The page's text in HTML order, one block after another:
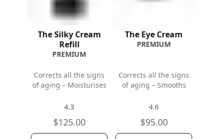
The Silky Cream
Refill
PREMIUM
Corrects all the signs
of aging – Moisturises
4.3
$125.00
The Eye Cream
PREMIUM
Corrects all the signs
of aging – Smooths
4.6
$95.00